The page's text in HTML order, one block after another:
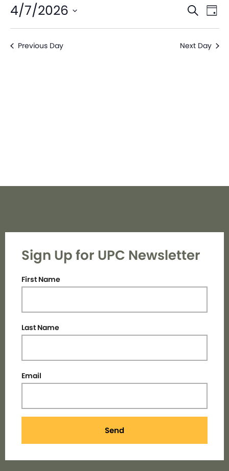
and
Search
Day
4/7/2026
Select
date.Previous Day Next Day
Sign Up for UPC Newsletter
First Name
Last Name
Email
Send